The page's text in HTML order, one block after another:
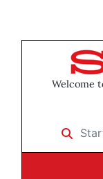
Welcome
Start